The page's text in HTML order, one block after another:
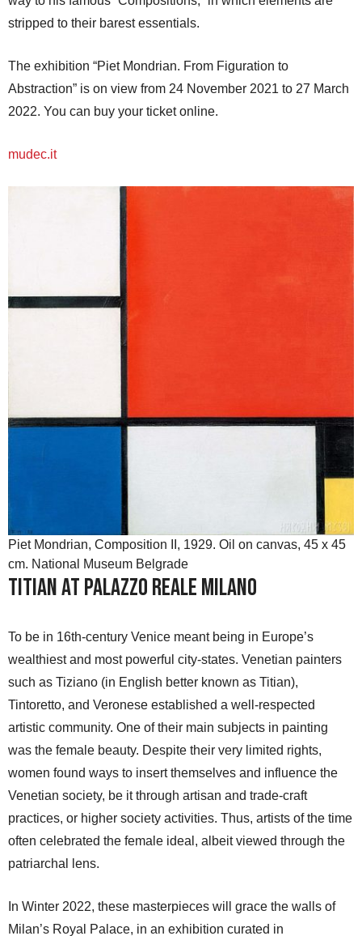
stripped to their barest essentials.
The exhibition “Piet Mondrian. From Figuration to
Abstraction” is on view from 24 November 2021 to 27 March
2022. You can buy your ticket online.
mudec.it
Piet Mondrian, Composition II, 1929. Oil on canvas, 45 x 45
cm. National Museum Belgrade
Titian at Palazzo Reale Milano
To be in 16th-century Venice meant being in Europe’s
wealthiest and most powerful city-states. Venetian painters
such as Tiziano (in English better known as Titian),
Tintoretto, and Veronese established a well-respected
artistic community. One of their main subjects in painting
was the female beauty. Despite their very limited rights,
women found ways to insert themselves and influence the
Venetian society, be it through artisan and trade-craft
practices, or higher society activities. Thus, artists of the time
often celebrated the female ideal, albeit viewed through the
patriarchal lens.
In Winter 2022, these masterpieces will grace the walls of
Milan’s Royal Palace, in an exhibition curated in